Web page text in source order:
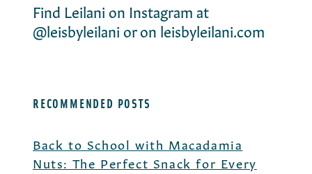
Find Leilani on Instagram at
@leisbyleilani or on leisbyleilani.com
RECOMMENDED POSTS
Back to School with Macadamia
Nuts: The Perfect Snack for Every